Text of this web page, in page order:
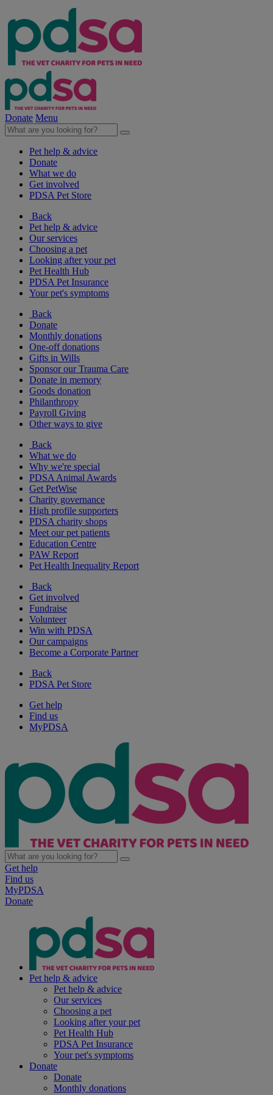
Donate Menu
Pet help & advice
Donate
What we do
Get involved
PDSA Pet Store
Back
Pet help & advice
Our services
Choosing a pet
Looking after your pet
Pet Health Hub
PDSA Pet Insurance
Your pet's symptoms
Back
Donate
Monthly donations
One-off donations
Gifts in Wills
Sponsor our Trauma Care
Donate in memory
Goods donation
Philanthropy
Payroll Giving
Other ways to give
Back
What we do
Why we're special
PDSA Animal Awards
Get PetWise
Charity governance
High profile supporters
PDSA charity shops
Meet our pet patients
Education Centre
PAW Report
Pet Health Inequality Report
Back
Get involved
Fundraise
Volunteer
Win with PDSA
Our campaigns
Become a Corporate Partner
Back
PDSA Pet Store
Get help
Find us
MyPDSA
Get help
Find us
MyPDSA
Donate
Pet help & advice
Pet help & advice
Our services
Choosing a pet
Looking after your pet
Pet Health Hub
PDSA Pet Insurance
Your pet's symptoms
Donate
Donate
Monthly donations